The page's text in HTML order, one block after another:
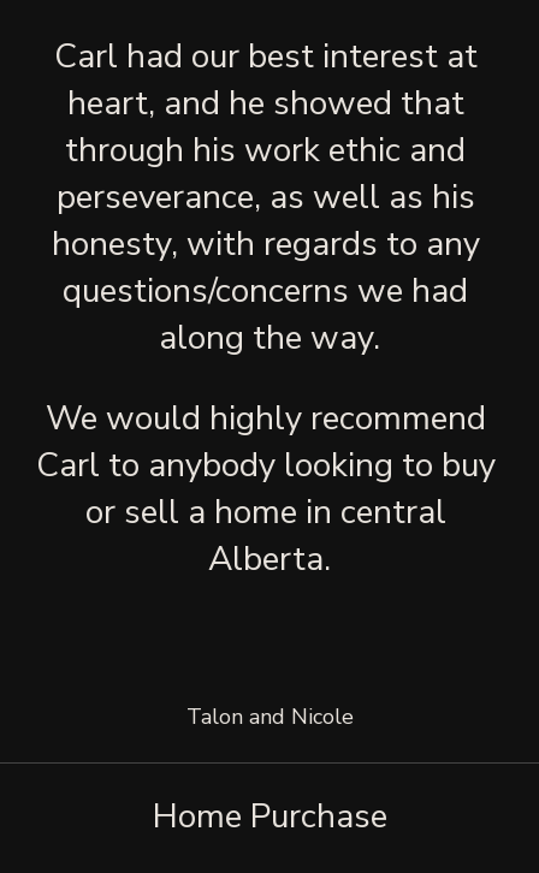
Carl had our best interest at
heart, and he showed that
through his work ethic and
perseverance, as well as his
honesty, with regards to any
questions/concerns we had
along the way.
We would highly recommend
Carl to anybody looking to buy
or sell a home in central
Alberta.
Talon and Nicole
Home Purchase